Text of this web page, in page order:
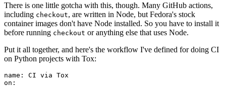
There is one little gotcha with this, though. Many GitHub actions,
including checkout, are written in Node, but Fedora's stock
container images don't have Node installed. So you have to install it
before running checkout or anything else that uses Node.
Put it all together, and here's the workflow I've defined for doing CI
on Python projects with Tox:
name :
CI via Tox
on :